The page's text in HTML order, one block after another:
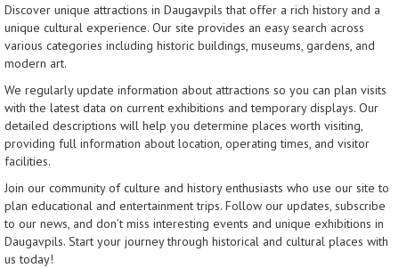
Discover unique attractions in Daugavpils that offer a rich history and a
unique cultural experience. Our site provides an easy search across
various categories including historic buildings, museums, gardens, and
modern art.
We regularly update information about attractions so you can plan visits
with the latest data on current exhibitions and temporary displays. Our
detailed descriptions will help you determine places worth visiting,
providing full information about location, operating times, and visitor
facilities.
Join our community of culture and history enthusiasts who use our site to
plan educational and entertainment trips. Follow our updates, subscribe
to our news, and don’t miss interesting events and unique exhibitions in
Daugavpils. Start your journey through historical and cultural places with
us today!